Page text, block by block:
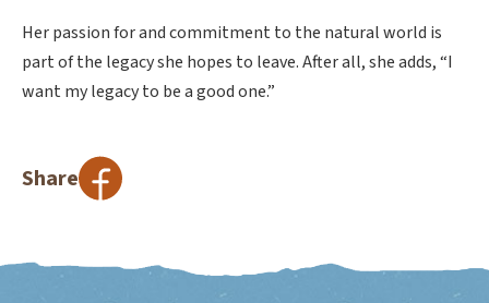
Her passion for and commitment to the natural world is
part of the legacy she hopes to leave. After all, she adds, “I
want my legacy to be a good one.”
Share